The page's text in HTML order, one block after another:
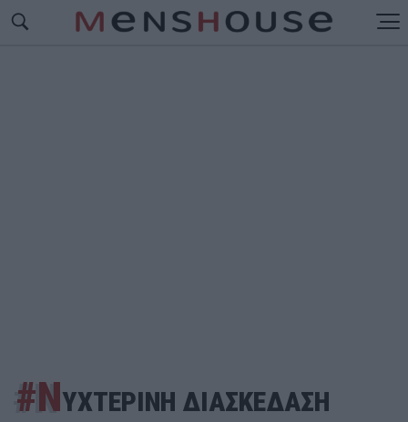
#ΝΥΧΤΕΡΙΝΗ ΔΙΑΣΚΕΔΑΣΗ